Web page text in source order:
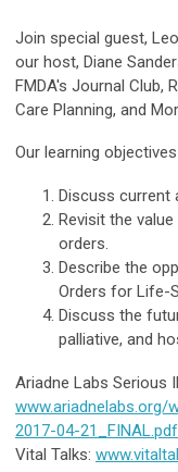
Join special guest,
our host, Diane
FMDA's Journal Club,
Care Planning, and
Our learning
Discuss current
Revisit the
orders.
Describe the
Orders for Life-
Discuss the
palliative, and
Ariadne Labs Serious
2017-04-21_FINAL.pdf
Vital Talks: